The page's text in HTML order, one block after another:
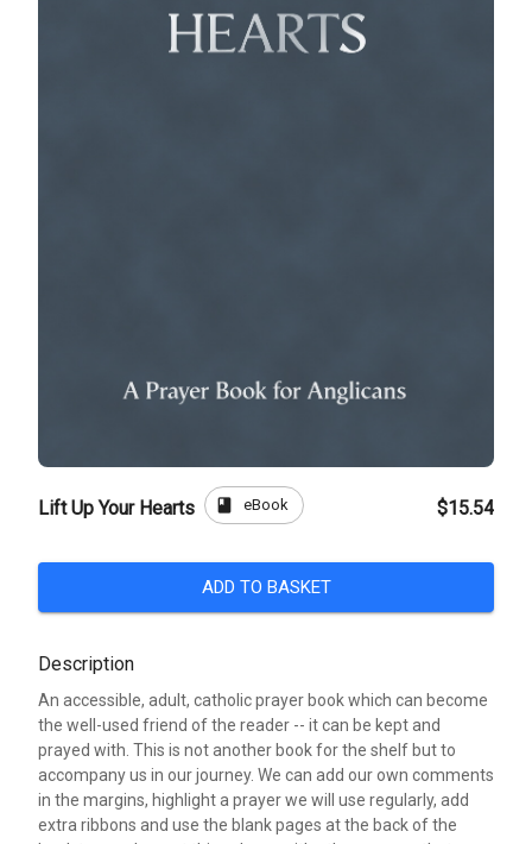
Lift Up Your Hearts book eBook $15.54
ADD TO BASKET
Description
An accessible, adult, catholic prayer book which can become
the well-used friend of the reader -- it can be kept and
prayed with. This is not another book for the shelf but to
accompany us in our journey. We can add our own comments
in the margins, highlight a prayer we will use regularly, add
extra ribbons and use the blank pages at the back of the